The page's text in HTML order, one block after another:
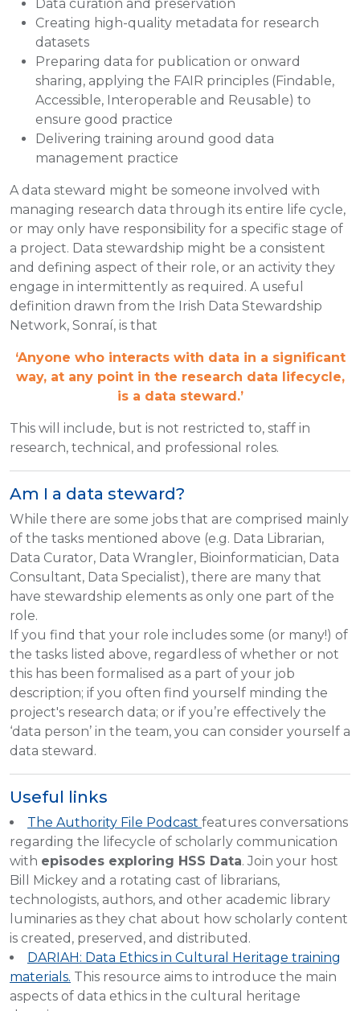
Data curation and preservation
Creating high-quality metadata for research
datasets
Preparing data for publication or onward
sharing, applying the FAIR principles (Findable,
Accessible, Interoperable and Reusable) to
ensure good practice
Delivering training around good data
management practice
A data steward might be someone involved with
managing research data through its entire life cycle,
or may only have responsibility for a specific stage of
a project. Data stewardship might be a consistent
and defining aspect of their role, or an activity they
engage in intermittently as required. A useful
definition drawn from the Irish Data Stewardship
Network, Sonraí, is that
‘Anyone who interacts with data in a significant
way, at any point in the research data lifecycle,
is a data steward.’
This will include, but is not restricted to, staff in
research, technical, and professional roles.
Am I a data steward?
While there are some jobs that are comprised mainly
of the tasks mentioned above (e.g. Data Librarian,
Data Curator, Data Wrangler, Bioinformatician, Data
Consultant, Data Specialist), there are many that
have stewardship elements as only one part of the
role.
If you find that your role includes some (or many!) of
the tasks listed above, regardless of whether or not
this has been formalised as a part of your job
description; if you often find yourself minding the
project's research data; or if you’re effectively the
‘data person’ in the team, you can consider yourself a
data steward.
Useful links
The Authority File Podcast features conversations
regarding the lifecycle of scholarly communication
with episodes exploring HSS Data. Join your host
Bill Mickey and a rotating cast of librarians,
technologists, authors, and other academic library
luminaries as they chat about how scholarly content
is created, preserved, and distributed.
DARIAH: Data Ethics in Cultural Heritage training
materials. This resource aims to introduce the main
aspects of data ethics in the cultural heritage